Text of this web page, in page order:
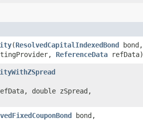
​(ResolvedCapitalIndexedBond
bond,
ReferenceData refData)
double zSpread,
bond,